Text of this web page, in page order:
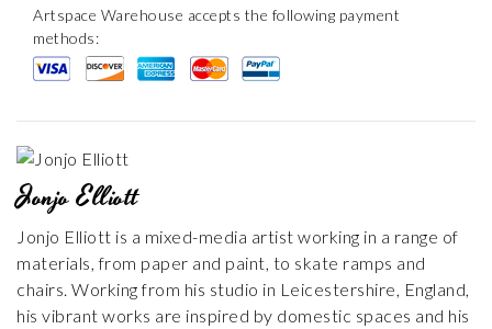
Artspace Warehouse accepts the following payment
methods:
Jonjo Elliott
Jonjo Elliott is a mixed-media artist working in a range of
materials, from paper and paint, to skate ramps and
chairs. Working from his studio in Leicestershire, England,
his vibrant works are inspired by domestic spaces and his